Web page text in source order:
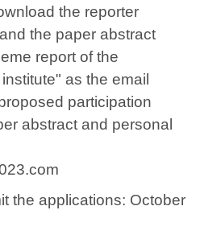
the reporter
the paper abstract
report of the
as the email
participation
abstract and personal
the applications: October